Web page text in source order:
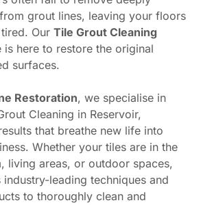
grout lines, leaving your floors
Our Tile Grout Cleaning
is here to restore the original
surfaces.
Restoration, we specialise in
Cleaning in Reservoir,
that breathe new life into
Whether your tiles are in the
living areas, or outdoor spaces,
leading techniques and
to thoroughly clean and